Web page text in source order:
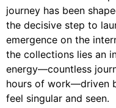
journey has been
the decisive step to
emergence on the
the collections lies an
energy—countless
hours of work—driven
feel singular and seen.